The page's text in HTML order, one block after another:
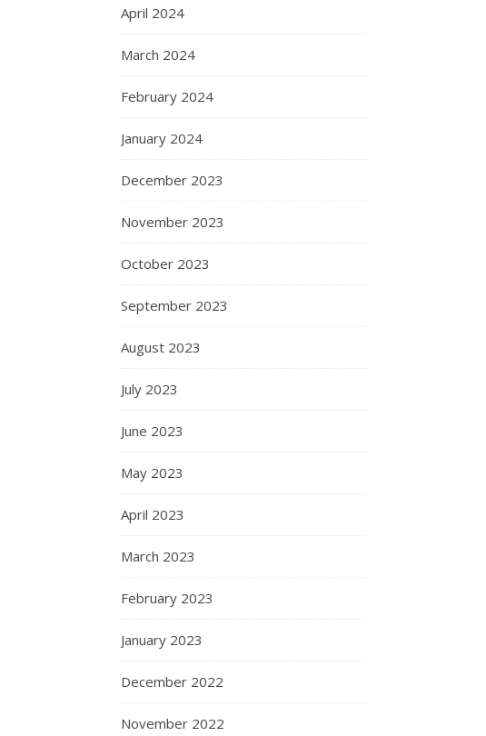
April 2024
March 2024
February 2024
January 2024
December 2023
November 2023
October 2023
September 2023
August 2023
July 2023
June 2023
May 2023
April 2023
March 2023
February 2023
January 2023
December 2022
November 2022